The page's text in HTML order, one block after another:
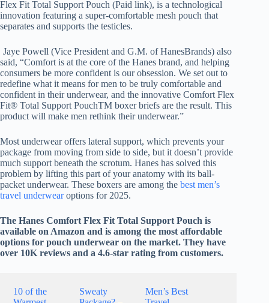
Flex Fit Total Support Pouch (Paid link), is a technological
innovation featuring a super-comfortable mesh pouch that
separates and supports the testicles.
Jaye Powell (Vice President and G.M. of HanesBrands) also
said, “Comfort is at the core of the Hanes brand, and helping
consumers be more confident is our obsession. We set out to
redefine what it means for men to be truly comfortable and
confident in their underwear, and the innovative Comfort Flex
Fit® Total Support PouchTM boxer briefs are the result. This
product will make men rethink their underwear.”
Most underwear offers lateral support, which prevents your
package from moving from side to side, but it doesn’t provide
much support beneath the scrotum. Hanes has solved this
problem by lifting this part of your anatomy with its ball-
packet underwear. These boxers are among the best men’s
travel underwearoptions for 2025.
The Hanes Comfort Flex Fit Total Support Pouch is
available on Amazon and is among the most affordable
options for pouch underwear on the market. They have
over 10K reviews and a 4.6-star rating from customers.
10 of the
Sweaty
Men’s Best